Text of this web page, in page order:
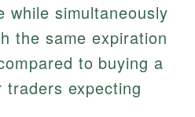
while simultaneously
the same expiration
to buying a
expecting